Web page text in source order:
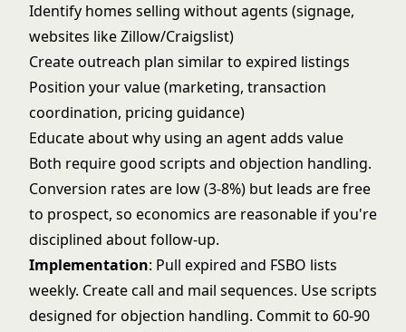
Identify homes selling without agents (signage,
websites like Zillow/Craigslist)
Create outreach plan similar to expired listings
Position your value (marketing, transaction
coordination, pricing guidance)
Educate about why using an agent adds value
Both require good scripts and objection handling.
Conversion rates are low (3-8%) but leads are free
to prospect, so economics are reasonable if you're
disciplined about follow-up.
Implementation: Pull expired and FSBO lists
weekly. Create call and mail sequences. Use scripts
designed for objection handling. Commit to 60-90